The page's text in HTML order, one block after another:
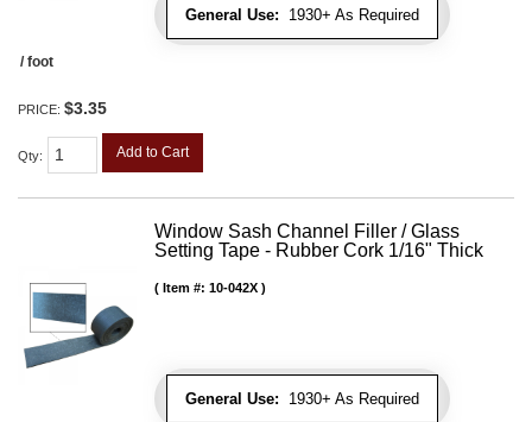
General Use: 1930+ As Required
/ foot
PRICE: $3.35
Qty: Add to Cart
Window Sash Channel Filler / Glass
Setting Tape - Rubber Cork 1/16" Thick
General Use: 1930+ As Required
Item #: 10-042X